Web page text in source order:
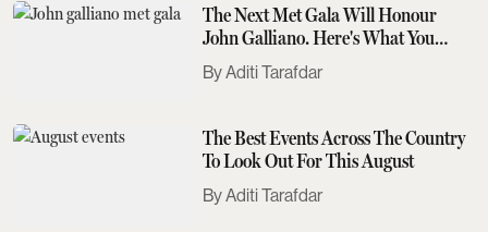
The Next Met Gala Will Honour
John Galliano. Here's What You
Need To Know
Aditi Tarafdar
The Best Events Across The Country
To Look Out For This August
Aditi Tarafdar